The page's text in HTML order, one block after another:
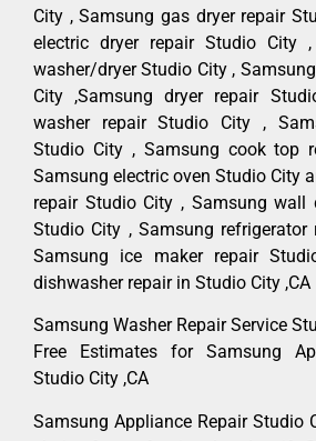
City , Samsung gas dryer repair
electric dryer repair Studio City
washer/dryer Studio City ,
City ,Samsung dryer repair
washer repair Studio City ,
Studio City , Samsung cook top
Samsung electric oven Studio City
repair Studio City , Samsung wall
Studio City , Samsung refrigerator
Samsung ice maker repair
dishwasher repair in Studio City ,CA
Samsung Washer Repair Service
Free Estimates for Samsung
Studio City ,CA
Samsung Appliance Repair Studio